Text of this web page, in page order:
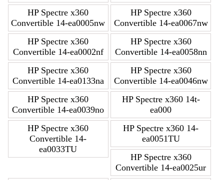
HP Spectre x360
Convertible 14-ea0005nw
HP Spectre x360
Convertible 14-ea0067nw
HP Spectre x360
Convertible 14-ea0002nf
HP Spectre x360
Convertible 14-ea0058nn
HP Spectre x360
Convertible 14-ea0133na
HP Spectre x360
Convertible 14-ea0046nw
HP Spectre x360
Convertible 14-ea0039no
HP Spectre x360 14t-
ea000
HP Spectre x360
Convertible 14-
ea0033TU
HP Spectre x360 14-
ea0051TU
HP Spectre x360
Convertible 14-ea0025ur